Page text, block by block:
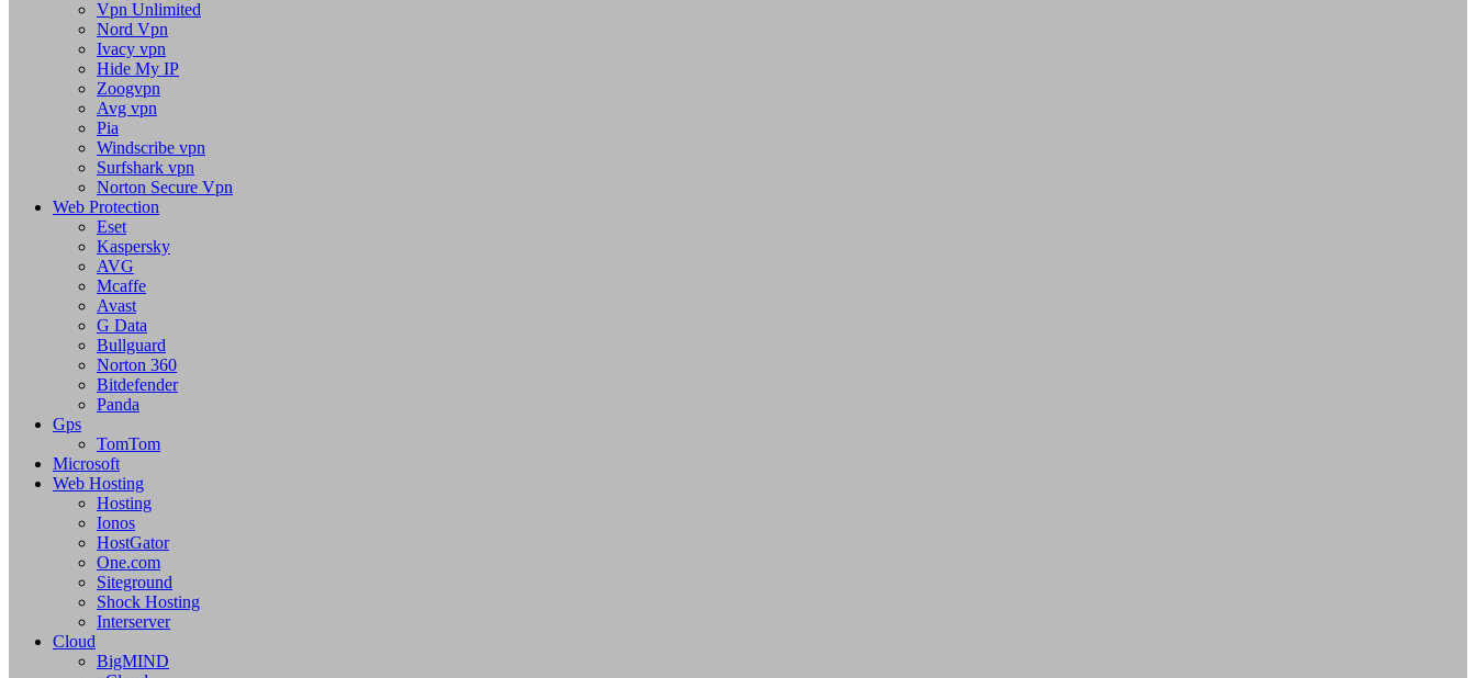
Vpn Unlimited
Nord Vpn
Ivacy vpn
Hide My IP
Zoogvpn
Avg vpn
Pia
Windscribe vpn
Surfshark vpn
Norton Secure Vpn
Web Protection
Eset
Kaspersky
AVG
Mcaffe
Avast
G Data
Bullguard
Norton 360
Bitdefender
Panda
Gps
TomTom
Microsoft
Web Hosting
Hosting
Ionos
HostGator
One.com
Siteground
Shock Hosting
Interserver
Cloud
BigMIND